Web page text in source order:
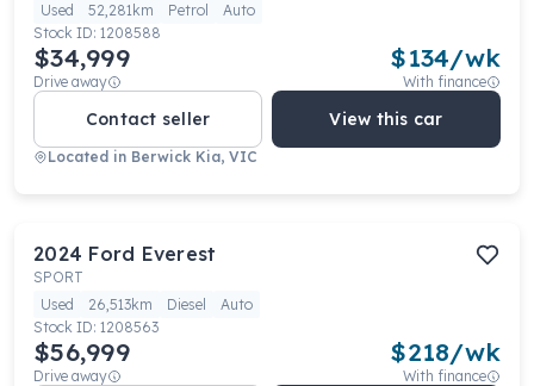
Used
52,281km Petrol
Auto
Stock ID: 1208588
$34,999
Drive away
$134/wk
With finance
Contact seller View this car
Located in Berwick Kia, VIC
2024 Ford Everest
SPORT
Used
26,513km Diesel
Auto
Stock ID: 1208563
$56,999
Drive away
$218/wk
With finance